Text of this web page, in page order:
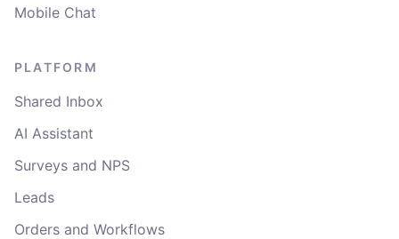
Mobile Chat
PLATFORM
Shared Inbox
AI Assistant
Surveys and NPS
Leads
Orders and Workflows